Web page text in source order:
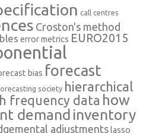
call centres
Croston's method
error metrics EURO2015
bias forecast
society hierarchical
frequency data how
demand inventory
adjustments lasso